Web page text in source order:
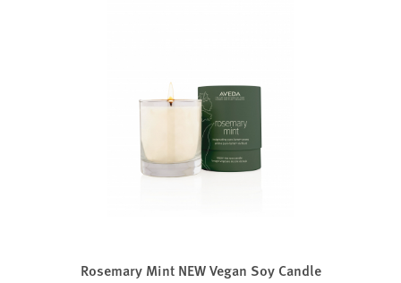
Rosemary Mint NEW Vegan Soy Candle